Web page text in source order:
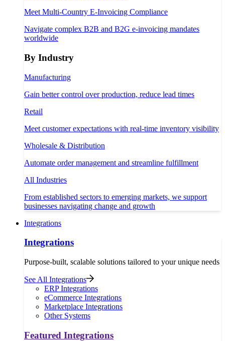
Meet Multi-Country E-Invoicing Compliance
Navigate complex B2B and B2G e-invoicing mandates
worldwide
By Industry
Manufacturing
Gain better control over production, reduce lead times
Retail
Meet customer expectations with real-time inventory visibility
Wholesale & Distribution
Automate order management and streamline fulfillment
All Industries
From established sectors to emerging markets, we support
businesses navigating change and growth
Integrations
Integrations
Purpose-built, scalable solutions tailored to your unique needs
See All Integrations
ERP Integrations
eCommerce Integrations
Marketplace Integrations
Other Systems
Featured Integrations